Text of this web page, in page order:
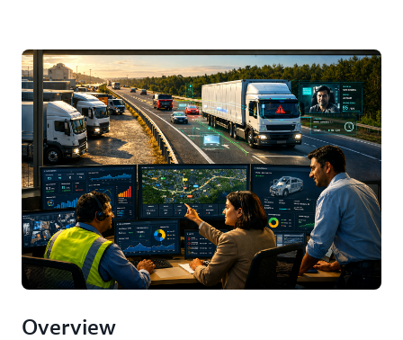
Overview